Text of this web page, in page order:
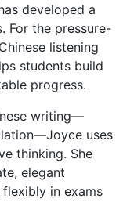
developed a
For the pressure-
listening
students build
progress.
writing—
uses
thinking. She
elegant
in exams